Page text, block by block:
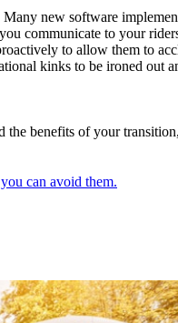
Many new software
communicate to your
to allow them to
kinks to be ironed out
the benefits of your
can avoid them.